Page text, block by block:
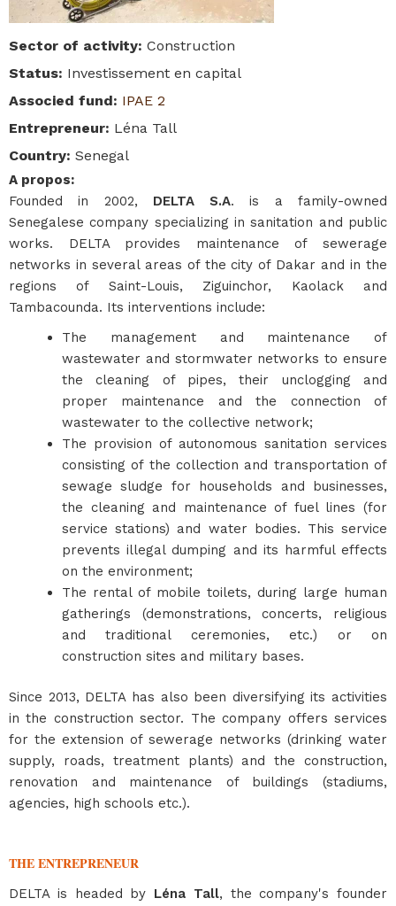
Sector of activity: Construction
Status: Investissement en capital
Associed fund: IPAE 2
Entrepreneur: Léna Tall
Country: Senegal
A propos:
Founded in 2002, DELTA S.A. is a family-owned
Senegalese company specializing in sanitation and public
works. DELTA provides maintenance of sewerage
networks in several areas of the city of Dakar and in the
regions of Saint-Louis, Ziguinchor, Kaolack and
Tambacounda. Its interventions include:
The management and maintenance of
wastewater and stormwater networks to ensure
the cleaning of pipes, their unclogging and
proper maintenance and the connection of
wastewater to the collective network;
The provision of autonomous sanitation services
consisting of the collection and transportation of
sewage sludge for households and businesses,
the cleaning and maintenance of fuel lines (for
service stations) and water bodies. This service
prevents illegal dumping and its harmful effects
on the environment;
The rental of mobile toilets, during large human
gatherings (demonstrations, concerts, religious
and traditional ceremonies, etc.) or on
construction sites and military bases.
Since 2013, DELTA has also been diversifying its activities
in the construction sector. The company offers services
for the extension of sewerage networks (drinking water
supply, roads, treatment plants) and the construction,
renovation and maintenance of buildings (stadiums,
agencies, high schools etc.).
THE ENTREPRENEUR
DELTA is headed by Léna Tall, the company's founder